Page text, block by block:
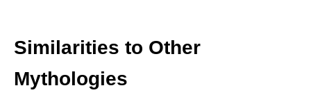
Similarities to Other
Mythologies